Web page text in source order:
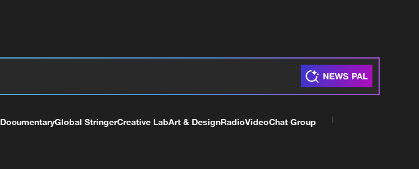
DocumentaryGlobal StringerCreative LabArt & DesignRadioVideoChat Group